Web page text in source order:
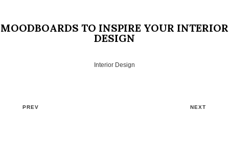
MOODBOARDS TO INSPIRE YOUR INTERIOR
DESIGN
Interior Design
PREV NEXT